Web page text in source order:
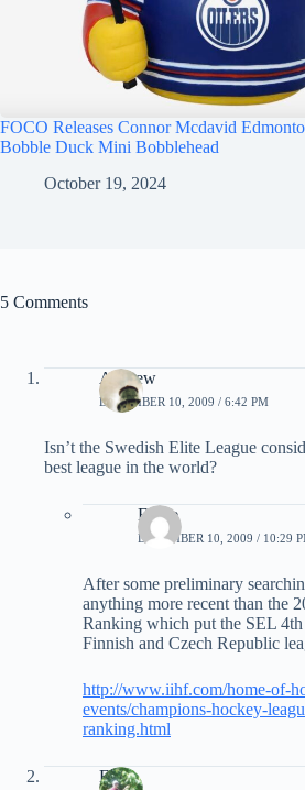
FOCO Releases Connor Mcdavid
Bobble Duck Mini Bobblehead
October 19, 2024
5 Comments
Andrew
DECEMBER 10, 2009 / 6:42 PM
Isn’t the Swedish Elite League
best league in the world?
Eddie
DECEMBER 10, 2009 / 10:29
After some preliminary
anything more recent than the
Ranking which put the SEL
Finnish and Czech Republic
http://www.iihf.com/home-of-
events/champions-hockey-
ranking.html
EB